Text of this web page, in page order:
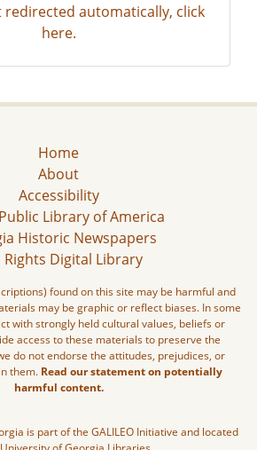
redirected automatically, click
here.
Home
About
Accessibility
Library of America
Historic Newspapers
Rights Digital Library
found on this site may be harmful and
may be graphic or reflect biases. In some
with strongly held cultural values, beliefs or
access to these materials to preserve the
do not endorse the attitudes, prejudices, or
them. Read our statement on potentially
harmful content.
is part of the GALILEO Initiative and located